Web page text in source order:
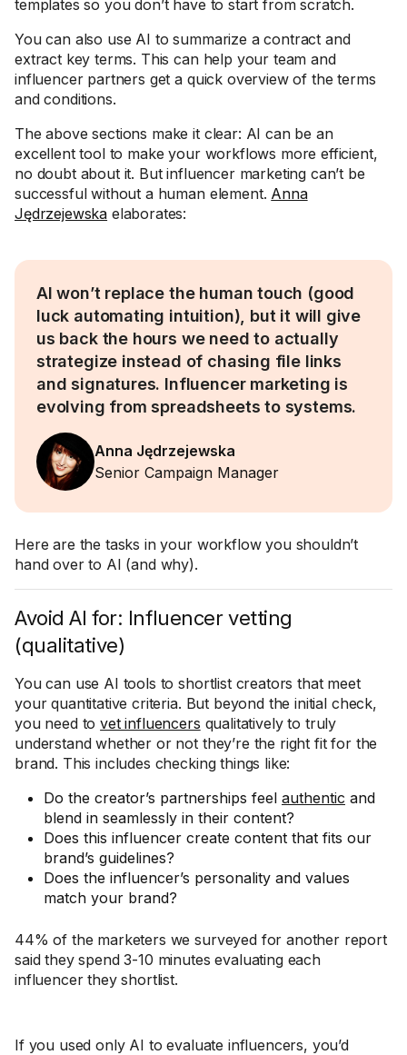
templates so you don’t have to start from scratch.
You can also use AI to summarize a contract and
extract key terms. This can help your team and
influencer partners get a quick overview of the terms
and conditions.
The above sections make it clear: AI can be an
excellent tool to make your workflows more efficient,
no doubt about it. But influencer marketing can’t be
successful without a human element. Anna
Jędrzejewska elaborates:
AI won’t replace the human touch (good
luck automating intuition), but it will give
us back the hours we need to actually
strategize instead of chasing file links
and signatures. Influencer marketing is
evolving from spreadsheets to systems.
Anna Jędrzejewska
Senior Campaign Manager
Here are the tasks in your workflow you shouldn’t
hand over to AI (and why).
Avoid AI for: Influencer vetting
(qualitative)
You can use AI tools to shortlist creators that meet
your quantitative criteria. But beyond the initial check,
you need tovet influencers qualitatively to truly
understand whether or not they’re the right fit for the
brand. This includes checking things like:
Do the creator’s partnerships feel authentic and
blend in seamlessly in their content?
Does this influencer create content that fits our
brand’s guidelines?
Does the influencer’s personality and values
match your brand?
44% of the marketers we surveyed for another report
said they spend 3-10 minutes evaluating each
influencer they shortlist.
If you used only AI to evaluate influencers, you’d